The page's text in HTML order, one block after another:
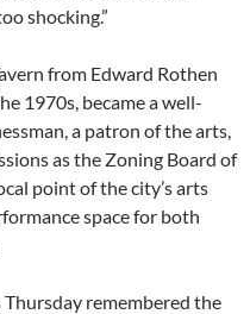
shocking.”
from Edward Rothen
1970s, became a well-
a patron of the arts,
as the Zoning Board of
point of the city’s arts
space for both
Thursday remembered the